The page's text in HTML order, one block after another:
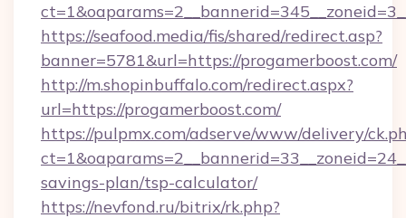
https://seafood.media/fis/shared/redirect.asp?
banner=5781&url=https://progamerboost.com/
http://m.shopinbuffalo.com/redirect.aspx?
url=https://progamerboost.com/
https://pulpmx.com/adserve/www/delivery/
savings-plan/tsp-calculator/
https://nevfond.ru/bitrix/rk.php?